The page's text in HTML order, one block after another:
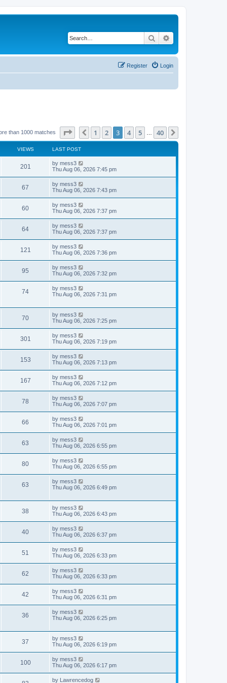
Search
Login
Register
than 1000 matches Page of 40
Previous
1 2 3 4 5 40
VIEWS LAST POST
201
i
s
L
a
t
p
o
s
t
by mess3
Thu Aug 06, 2026 7:45 pm
67
i
s
L
a
t
p
o
s
t
by mess3
Thu Aug 06, 2026 7:43 pm
60V
i
w
s
L
a
t
p
o
s
t
by mess3
Thu Aug 06, 2026 7:37 pm
64V
i
s
L
a
t
p
o
s
t
by mess3
Thu Aug 06, 2026 7:37 pm
121
i
L
a
t
p
o
s
t
by mess3
Thu Aug 06, 2026 7:36 pm
95
i
w
L
a
t
p
o
t
by mess3
Thu Aug 06, 2026 7:32 pm
74V
e
w
L
a
p
o
s
t
by mess3
Thu Aug 06, 2026 7:31 pm
70V
i
w
s
L
a
t
p
o
s
t
by mess3
Thu Aug 06, 2026 7:25 pm
301
i
w
s
L
a
t
p
o
s
t
by mess3
Thu Aug 06, 2026 7:19 pm
153V
i
s
L
a
t
p
o
s
t
by mess3
Thu Aug 06, 2026 7:13 pm
167V
i
s
L
a
t
p
o
s
t
by mess3
Thu Aug 06, 2026 7:12 pm
78
i
s
L
a
t
p
o
s
t
by mess3
Thu Aug 06, 2026 7:07 pm
66
i
w
s
L
a
t
p
o
s
t
by mess3
Thu Aug 06, 2026 7:01 pm
63
i
L
a
t
p
o
s
t
by mess3
Thu Aug 06, 2026 6:55 pm
80V
i
w
L
a
t
p
o
t
by mess3
Thu Aug 06, 2026 6:55 pm
63
w
L
a
p
o
s
t
by mess3
Thu Aug 06, 2026 6:49 pm
38
i
s
L
a
t
p
o
s
t
by mess3
Thu Aug 06, 2026 6:43 pm
40V
i
s
L
a
t
p
o
s
t
by mess3
Thu Aug 06, 2026 6:37 pm
51
i
s
L
a
t
p
o
s
t
by mess3
Thu Aug 06, 2026 6:33 pm
62
i
L
a
t
p
o
s
t
by mess3
Thu Aug 06, 2026 6:33 pm
42
i
w
L
a
t
p
o
t
by mess3
Thu Aug 06, 2026 6:31 pm
36
w
L
a
p
o
s
t
by mess3
Thu Aug 06, 2026 6:25 pm
37
i
L
a
t
p
o
s
t
by mess3
Thu Aug 06, 2026 6:19 pm
100V
i
L
a
t
by mess3
Thu Aug 06, 2026 6:17 pm
L
by Lawrencedog